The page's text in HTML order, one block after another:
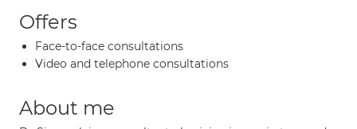
Offers
Face-to-face consultations
Video and telephone consultations
About me